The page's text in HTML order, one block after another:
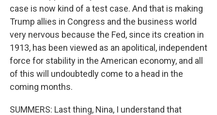
case is now kind of a test case. And that is making
Trump allies in Congress and the business world
very nervous because the Fed, since its creation in
1913, has been viewed as an apolitical, independent
force for stability in the American economy, and all
of this will undoubtedly come to a head in the
coming months.
SUMMERS: Last thing, Nina, I understand that